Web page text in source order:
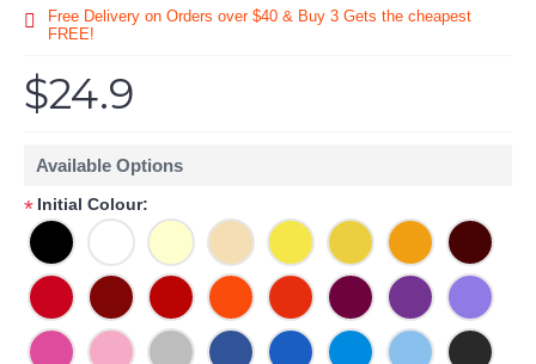
Free Delivery on Orders over $40 & Buy 3 Gets the cheapest
FREE!
$24.9
Available Options
* Initial Colour: